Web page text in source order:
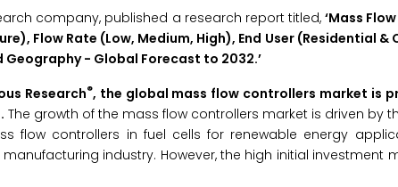
company, published a research report titled, ‘Mass
Flow Rate (Low, Medium, High), End User (Residential
- Global Forecast to 2032.’
Research®, the global mass flow controllers market is
The growth of the mass flow controllers market is driven by
flow controllers in fuel cells for renewable energy
industry. However, the high initial investment